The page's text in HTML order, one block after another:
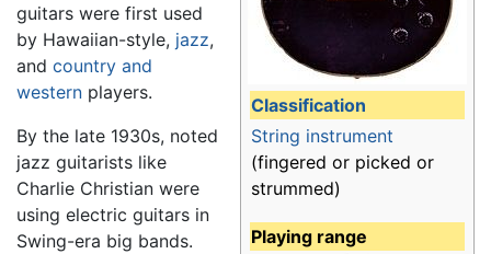
Classification
String instrument
(fingered or picked or
strummed)
Playing range
guitars were first used
by Hawaiian-style, jazz,
and country and
western players.
By the late 1930s, noted
jazz guitarists like
Charlie Christian were
using electric guitars in
Swing-era big bands.